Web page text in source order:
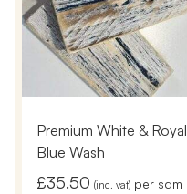
Premium White & Royal
Blue Wash
£35.50 (inc. vat) per sqm